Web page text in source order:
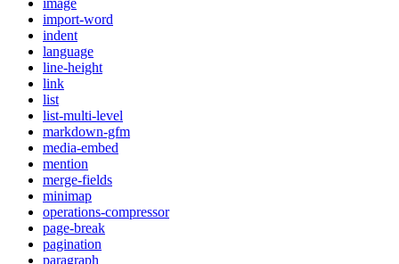
image
import-word
indent
language
line-height
link
list
list-multi-level
markdown-gfm
media-embed
mention
merge-fields
minimap
operations-compressor
page-break
pagination
paragraph